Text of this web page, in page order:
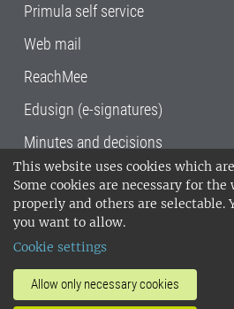
This website uses cookies which
Some cookies are necessary for
properly and others are selectable.
you want to allow.
Cookie settings
Allow only necessary cookies
Primula self service
Web mail
ReachMee
Edusign (e-signatures)
Minutes and decisions
SLU, the Swedish
Sciences , has its main
Uppsala and Umeå.
14001 environmental
invoice address•About the
SLU's websites
•Manage